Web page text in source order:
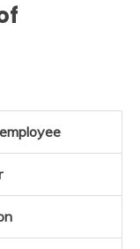
employee